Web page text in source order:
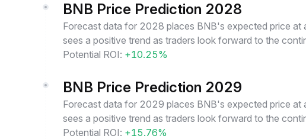
BNB Price Prediction 2028
Forecast data for 2028 places BNB's expected price
sees a positive trend as traders look forward to the
Potential ROI: +10.25%
BNB Price Prediction 2029
Forecast data for 2029 places BNB's expected price
sees a positive trend as traders look forward to the
Potential ROI: +15.76%